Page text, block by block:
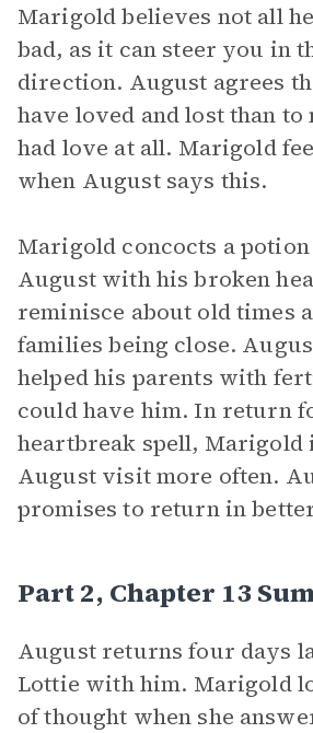
Marigold believes not all
bad, as it can steer you in
direction. August agrees
have loved and lost than to
had love at all. Marigold
when August says this.
Marigold concocts a
August with his broken
reminisce about old times
families being close.
helped his parents with
could have him. In return
heartbreak spell, Marigold
August visit more often.
promises to return in
Part 2, Chapter 13
August returns four days
Lottie with him. Marigold
of thought when she